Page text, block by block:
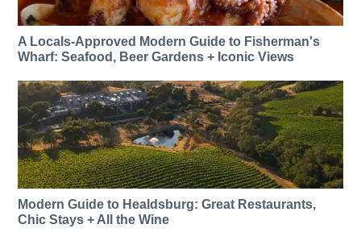
A Locals-Approved Modern Guide to Fisherman's
Wharf: Seafood, Beer Gardens + Iconic Views
Modern Guide to Healdsburg: Great Restaurants,
Chic Stays + All the Wine